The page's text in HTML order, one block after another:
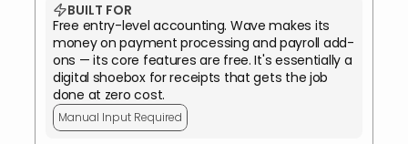
BUILT FOR
Free entry-level accounting. Wave makes its
money on payment processing and payroll add-
ons — its core features are free. It's essentially a
digital shoebox for receipts that gets the job
done at zero cost.
Manual Input Required